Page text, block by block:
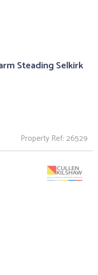
Steading Selkirk
Property Ref: 26529